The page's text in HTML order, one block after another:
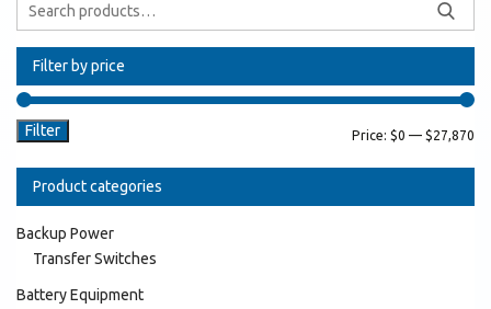
Filter by price
Filter Price: $0 — $27,870
Product categories
Backup Power
Transfer Switches
Battery Equipment